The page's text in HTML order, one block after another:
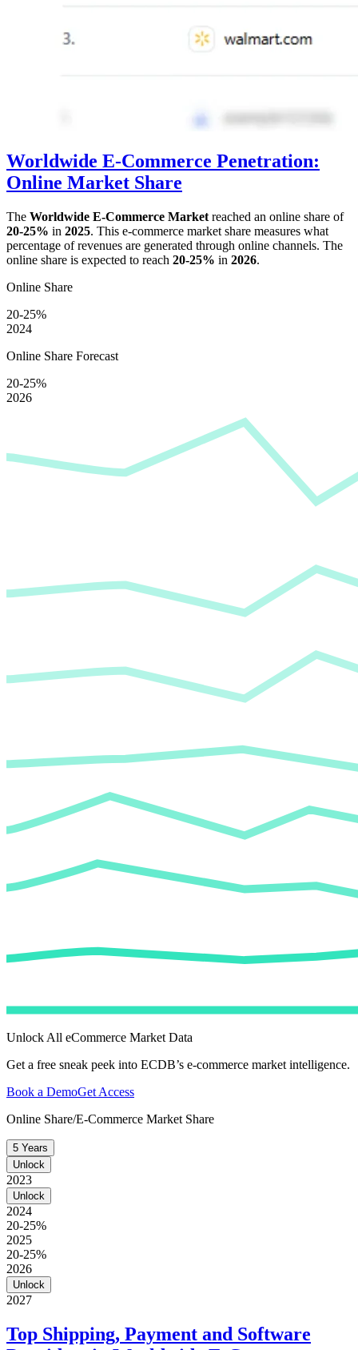
Worldwide E-Commerce Penetration:
Online Market Share
The Worldwide E-Commerce Market reached an online share of
20-25% in 2025. This e-commerce market share measures what
percentage of revenues are generated through online channels. The
online share is expected to reach 20-25% in 2026.
Online Share
20-25%
2024
Online Share Forecast
20-25%
2026
Unlock All eCommerce Market Data
Get a free sneak peek into ECDB’s e-commerce market intelligence.
Book a DemoGet Access
Online Share/E-Commerce Market Share
5 Years
Unlock
2023
Unlock
2024
20-25%
2025
20-25%
2026
Unlock
2027
Top Shipping, Payment and Software